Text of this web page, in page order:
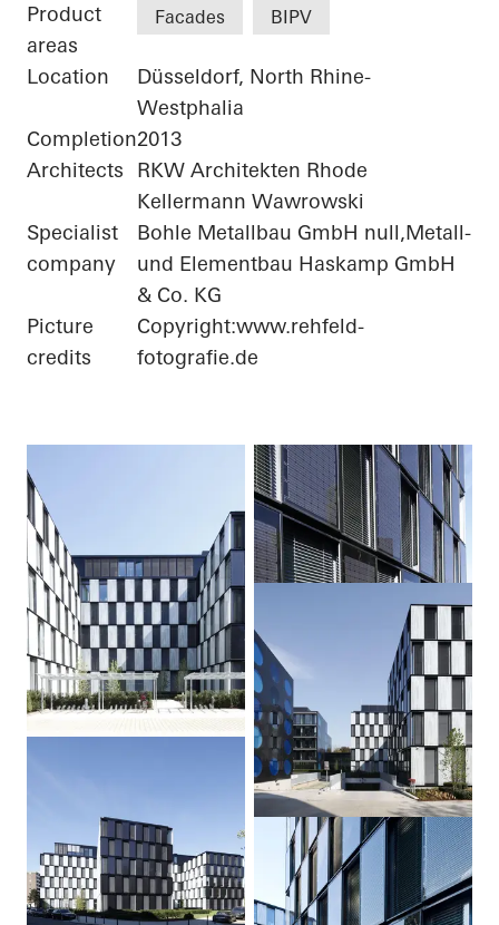
Product
areas
Facades BIPV
Location
Düsseldorf, North Rhine-
Westphalia
Completion2013
Architects
RKW Architekten Rhode
Kellermann Wawrowski
Specialist
company
Bohle Metallbau GmbH null,Metall-
und Elementbau Haskamp GmbH
& Co. KG
Picture
credits
Copyright:www.rehfeld-
fotografie.de